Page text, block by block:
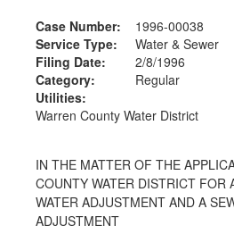
Case Number:
1996-00038
Service Type:
Water & Sewer
Filing Date:
2/8/1996
Category:
Regular
Utilities:
Warren County Water District
IN THE MATTER OF THE
COUNTY WATER DISTRICT FOR
WATER ADJUSTMENT AND A
ADJUSTMENT